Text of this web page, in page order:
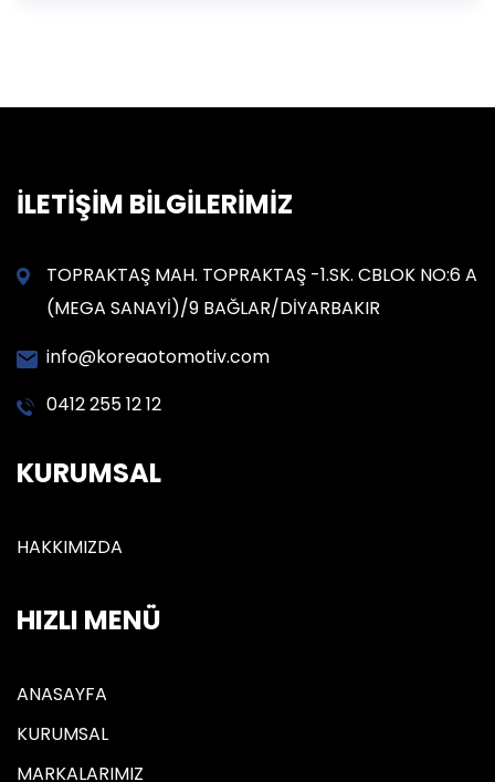
İLETİŞİM BİLGİLERİMİZ
TOPRAKTAŞ MAH. TOPRAKTAŞ -1.SK. CBLOK NO:6 A
(MEGA SANAYİ)/9 BAĞLAR/DİYARBAKIR
info@koreaotomotiv.com
0412 255 12 12
KURUMSAL
HAKKIMIZDA
HIZLI MENÜ
ANASAYFA
KURUMSAL
MARKALARIMIZ